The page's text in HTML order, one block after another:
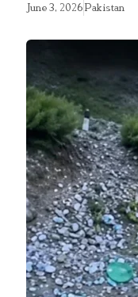
June 3, 2026Pakistan